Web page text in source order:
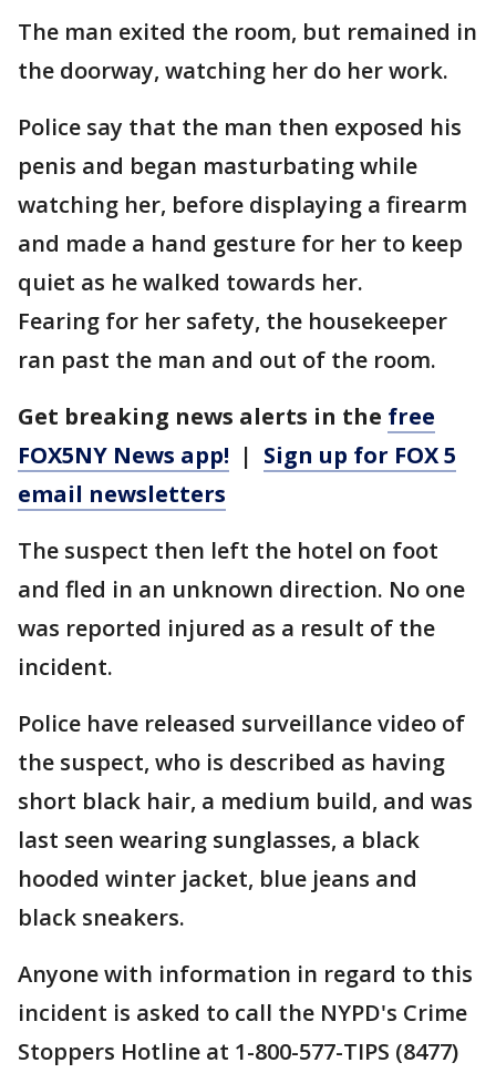
The man exited the room, but remained in
the doorway, watching her do her work.
Police say that the man then exposed his
penis and began masturbating while
watching her, before displaying a firearm
and made a hand gesture for her to keep
quiet as he walked towards her.
Fearing for her safety, the housekeeper
ran past the man and out of the room.
Get breaking news alerts in the free
FOX5NY News app! | Sign up for FOX 5
email newsletters
The suspect then left the hotel on foot
and fled in an unknown direction. No one
was reported injured as a result of the
incident.
Police have released surveillance video of
the suspect, who is described as having
short black hair, a medium build, and was
last seen wearing sunglasses, a black
hooded winter jacket, blue jeans and
black sneakers.
Anyone with information in regard to this
incident is asked to call the NYPD's Crime
Stoppers Hotline at 1-800-577-TIPS (8477)